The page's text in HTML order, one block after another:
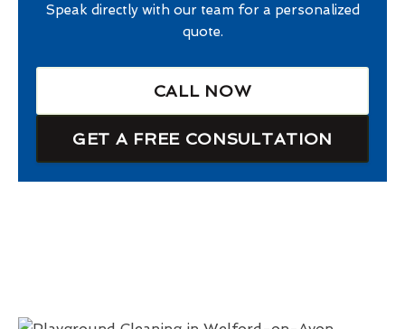
Speak directly with our team for a personalized
quote.
CALL NOW
GET A FREE CONSULTATION